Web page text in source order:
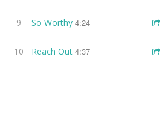
9 So Worthy 4:24
10 Reach Out 4:37